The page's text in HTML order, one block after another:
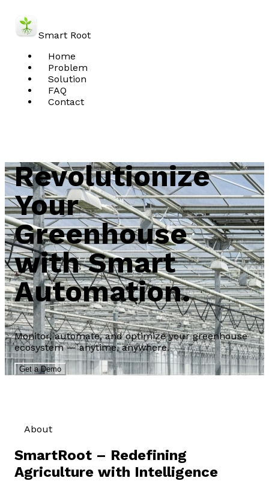
Smart Root
Home
Problem
Solution
FAQ
Contact
Revolutionize
Your
Greenhouse
with Smart
Automation.
Monitor, automate, and optimize your greenhouse
ecosystem — anytime, anywhere.
Get a Demo
About
SmartRoot – Redefining
Agriculture with Intelligence